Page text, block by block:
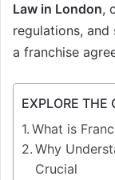
Law in London,
regulations,
a franchise
EXPLORE THE
What is
Why
Crucial